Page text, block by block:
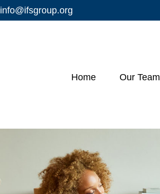
info@ifsgroup.org
Home Our Team